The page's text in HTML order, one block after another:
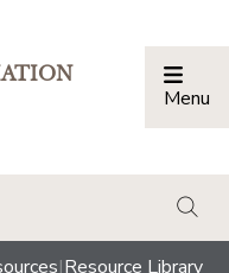
Menu
|Resource Library